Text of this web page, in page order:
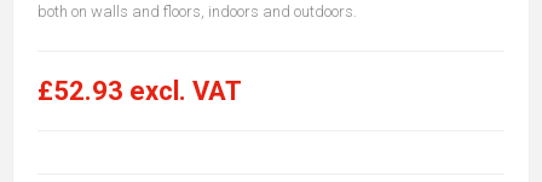
both on walls and floors, indoors and outdoors.
£52.93 excl. VAT